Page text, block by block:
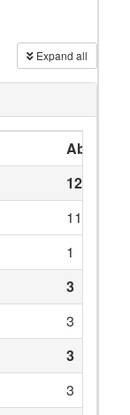
Expand all
12
11
1
3
3
3
3